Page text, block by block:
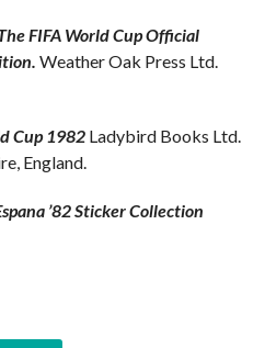
FIFA World Cup Official
Weather Oak Press Ltd.
Cup 1982 Ladybird Books Ltd.
England.
’82 Sticker Collection